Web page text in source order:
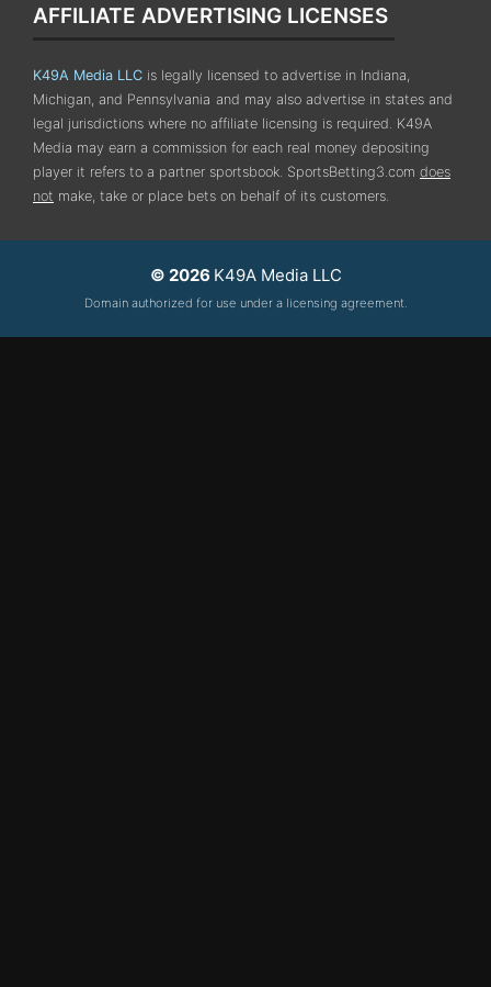
AFFILIATE ADVERTISING LICENSES
K49A Media LLC is legally licensed to advertise in Indiana,
Michigan, and Pennsylvania and may also advertise in states and
legal jurisdictions where no affiliate licensing is required. K49A
Media may earn a commission for each real money depositing
player it refers to a partner sportsbook. SportsBetting3.com does
not make, take or place bets on behalf of its customers.
© 2026 K49A Media LLC
Domain authorized for use under a licensing agreement.